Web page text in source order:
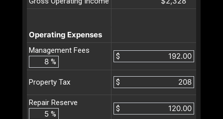
Operating Expenses
Management Fees
%
$
Property Tax $
Repair Reserve
%
$